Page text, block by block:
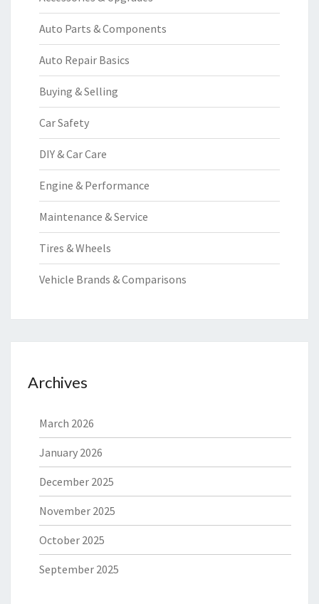
Auto Parts & Components
Auto Repair Basics
Buying & Selling
Car Safety
DIY & Car Care
Engine & Performance
Maintenance & Service
Tires & Wheels
Vehicle Brands & Comparisons
Archives
March 2026
January 2026
December 2025
November 2025
October 2025
September 2025